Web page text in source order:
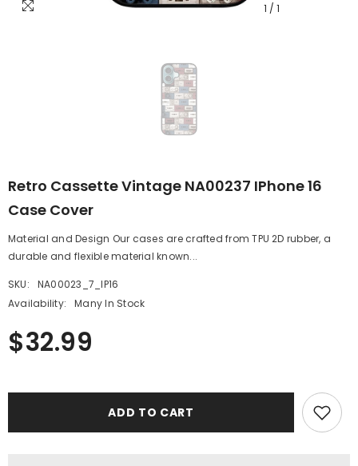
1 / 1
Retro Cassette Vintage NA00237 IPhone 16
Case Cover
Material and Design Our cases are crafted from TPU 2D rubber, a
durable and flexible material known...
SKU:
NA00023_7_IP16
Availability:
Many In Stock
$32.99
ADD TO CART